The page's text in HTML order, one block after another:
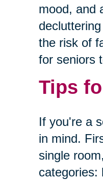
mood, and
the risk of
for seniors
Tips
If you're a
in mind.
single
categories: